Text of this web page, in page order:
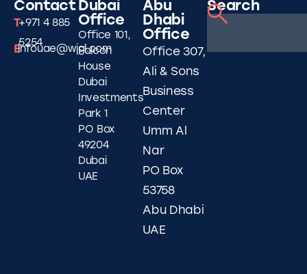
Contact
T+971 4 885
5254
Einfouae@wjgl.com
Dubai
Office
Office 101,
Falcon
House
Dubai
Investments
Park 1
PO Box
49204
Dubai
UAE
Abu
Dhabi
Office
Office 307,
Ali & Sons
Business
Center
Umm Al
Nar
PO Box
53758
Abu Dhabi
UAE
Search